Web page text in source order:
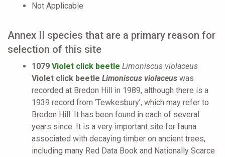
Not Applicable
Annex II species that are a primary reason for
selection of this site
1079 Violet click beetle Limoniscus violaceus
Violet click beetle Limoniscus violaceus was
recorded at Bredon Hill in 1989, although there is a
1939 record from ‘Tewkesbury’, which may refer to
Bredon Hill. It has been found in each of several
years since. It is a very important site for fauna
associated with decaying timber on ancient trees,
including many Red Data Book and Nationally Scarce